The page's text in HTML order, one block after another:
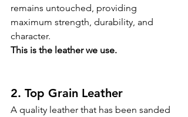
remains untouched, providing
maximum strength, durability, and
character.
This is the leather we use.
2. Top Grain Leather
A quality leather that has been sanded